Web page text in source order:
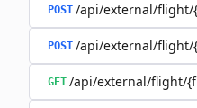
POST /api/external/flight/
POST /api/external/
GET /api/external/flight/